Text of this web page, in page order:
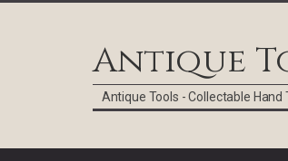
Antique
Antique Tools - Collectable Hand